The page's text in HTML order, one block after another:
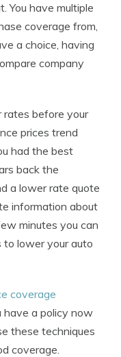
You have multiple
coverage from,
a choice, having
company
rates before your
prices trend
had the best
back the
a lower rate quote
information about
minutes you can
to lower your auto
coverage
have a policy now
these techniques
coverage.